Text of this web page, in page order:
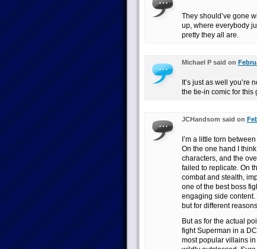
They should’ve gone
up, where everybody
pretty they all are.
Michael P said on
It’s just as well you’re
the tie-in comic for
JCHandsom said on
I’m a little torn
On the one hand I
characters, and the
failed to replicate. On
combat and stealth,
one of the best boss
engaging side content.
but for different
But as for the actual
fight Superman in a
most popular villains